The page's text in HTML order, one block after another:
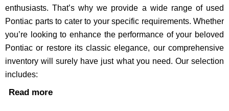
enthusiasts. That’s why we provide a wide range of used
Pontiac parts to cater to your specific requirements. Whether
you’re looking to enhance the performance of your be­loved
Pontiac or restore its classic e­legance, our comprehe­nsive
inventory will surely have just what you need. Our selection
includes:
Read more